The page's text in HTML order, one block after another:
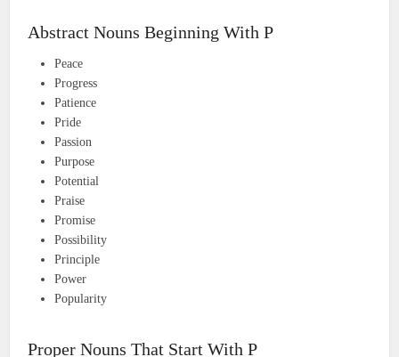
Abstract Nouns Beginning With P
Peace
Progress
Patience
Pride
Passion
Purpose
Potential
Praise
Promise
Possibility
Principle
Power
Popularity
Proper Nouns That Start With P